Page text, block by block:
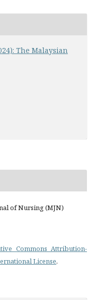
The Malaysian
of Nursing (MJN)
Commons Attribution-
License.